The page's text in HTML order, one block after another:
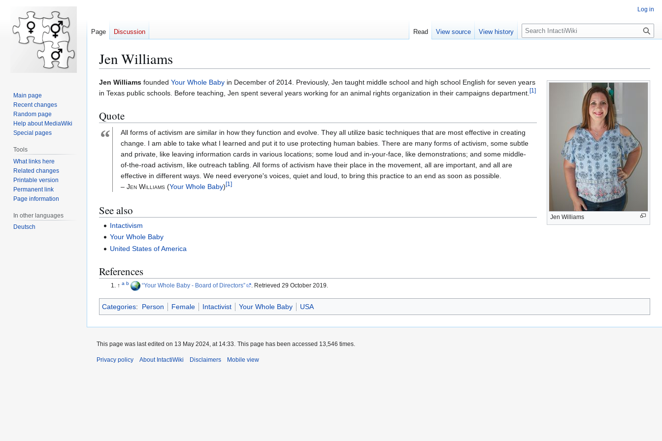
Jen Williams
Jump
to
Jump
to
Jen Williams
Jen Williams founded Your Whole Baby in December of 2014. Previously, Jen taught middle school and high school English for seven years
in Texas public schools. Before teaching, Jen spent several years working for an animal rights organization in their campaigns department.[1]
Quote
“
All forms of activism are similar in how they function and evolve. They all utilize basic techniques that are most effective in creating
change. I am able to take what I learned and put it to use protecting human babies. There are many forms of activism, some subtle
and private, like leaving information cards in various locations; some loud and in-your-face, like demonstrations; and some middle-
of-the-road activism, like outreach tabling. All forms of activism have their place in the movement, all are important, and all are
effective in different ways. We need everyone's voices, quiet and loud, to bring this practice to an end as soon as possible.
– Jen Williams (Your Whole Baby)[1 ]
See also
Intactivism
Your Whole Baby
United States of America
References
↑a b Your Whole Baby - Board of Directors . Retrieved 29 October 2019.
Categories: Person Female Intactivist Your Whole Baby USA
Log in
Page Discussion Read View source View history
S
e
c
h
Main page
Recent changes
Random page
Help about MediaWiki
Special pages
Tools
What links here
Related changes
Printable version
Permanent link
Page information
In other languages
Deutsch
This page was last edited on 13 May 2024, at 14:33. This page has been accessed 13,546 times.
Privacy policy About IntactiWiki Disclaimers Mobile view